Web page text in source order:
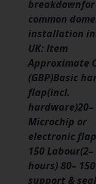
common
installation
UK: Item
Approximate
(GBP)Basic
flap(incl.
hardware)20–
Microchip or
electronic
150 Labour(2–
hours) 80–
support &